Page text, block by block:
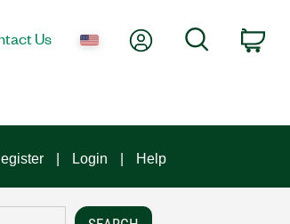
Us My AccountSearch
Login Help